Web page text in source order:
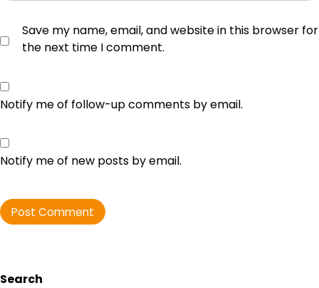
Save my name, email, and website in this browser for
the next time I comment.
Notify me of follow-up comments by email.
Notify me of new posts by email.
Search